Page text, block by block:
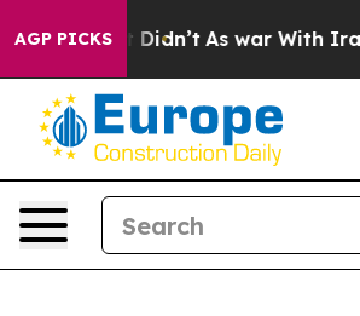
AGP PICKS
it Didn’t As war With Iran